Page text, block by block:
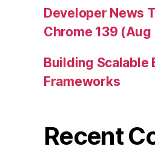
Developer News
Chrome 139 (Aug
Building Scalable
Frameworks
Recent